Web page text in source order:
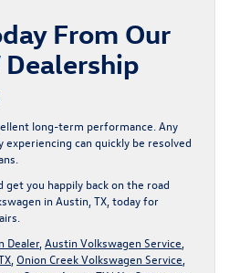
From Our
long-term performance. Any
can quickly be resolved
get you happily back on the road
in Austin, TX , today for
Dealer, Austin Volkswagen Service
Onion Creek Volkswagen Service